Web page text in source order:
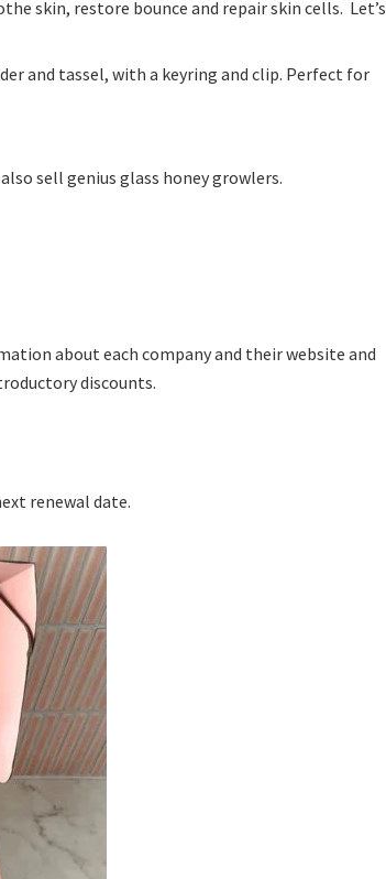
skin, restore bounce and repair skin cells. Let’s
and tassel, with a keyring and clip. Perfect for
sell genius glass honey growlers.
about each company and their website and
discounts.
renewal date.